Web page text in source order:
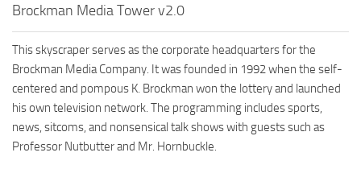
Brockman Media Tower v2.0
This skyscraper serves as the corporate headquarters for the
Brockman Media Company. It was founded in 1992 when the self-
centered and pompous K. Brockman won the lottery and launched
his own television network. The programming includes sports,
news, sitcoms, and nonsensical talk shows with guests such as
Professor Nutbutter and Mr. Hornbuckle.